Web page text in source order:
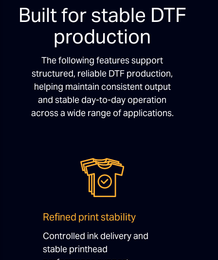
Built for stable DTF
production
The following features support
structured, reliable DTF production,
helping maintain consistent output
and stable day-to-day operation
across a wide range of applications.
Refined print stability
Controlled ink delivery and
stable printhead